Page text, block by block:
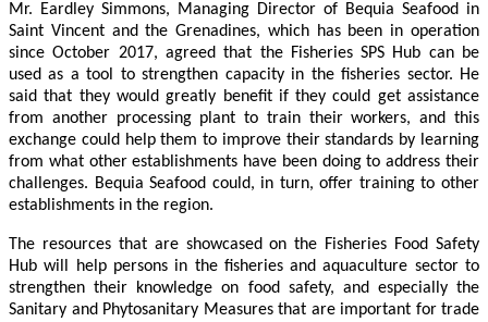
Mr. Eardley Simmons, Managing Director of Bequia Seafood in
Saint Vincent and the Grenadines, which has been in operation
since October 2017, agreed that the Fisheries SPS Hub can be
used as a tool to strengthen capacity in the fisheries sector. He
said that they would greatly benefit if they could get assistance
from another processing plant to train their workers, and this
exchange could help them to improve their standards by learning
from what other establishments have been doing to address their
challenges. Bequia Seafood could, in turn, offer training to other
establishments in the region.
The resources that are showcased on the Fisheries Food Safety
Hub will help persons in the fisheries and aquaculture sector to
strengthen their knowledge on food safety, and especially the
Sanitary and Phytosanitary Measures that are important for trade